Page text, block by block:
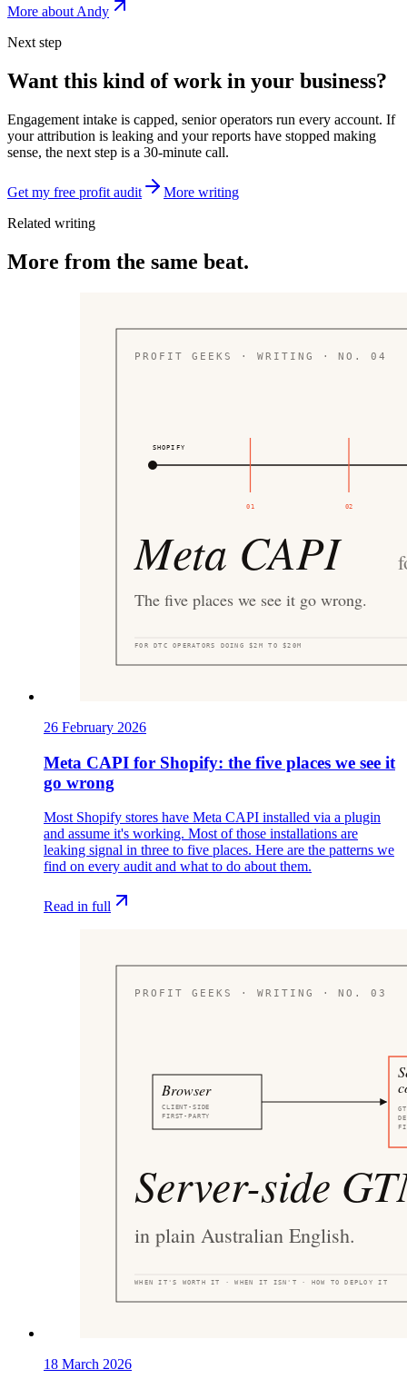
More about Andy
Next step
Want this kind of work in your business?
Engagement intake is capped, senior operators run every account. If
your attribution is leaking and your reports have stopped making
sense, the next step is a 30-minute call.
Get my free profit audit
More writing
Related writing
More from the same beat.
26 February 2026
Meta CAPI for Shopify: the five places we see it
go wrong
Most Shopify stores have Meta CAPI installed via a plugin
and assume it's working. Most of those installations are
leaking signal in three to five places. Here are the patterns we
find on every audit and what to do about them.
Read in full
18 March 2026